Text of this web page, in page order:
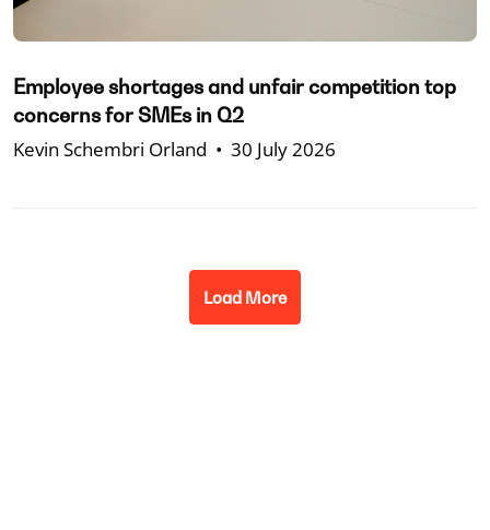
Employee shortages and unfair competition top
concerns for SMEs in Q2
Kevin Schembri Orland • 30 July 2026
Load More